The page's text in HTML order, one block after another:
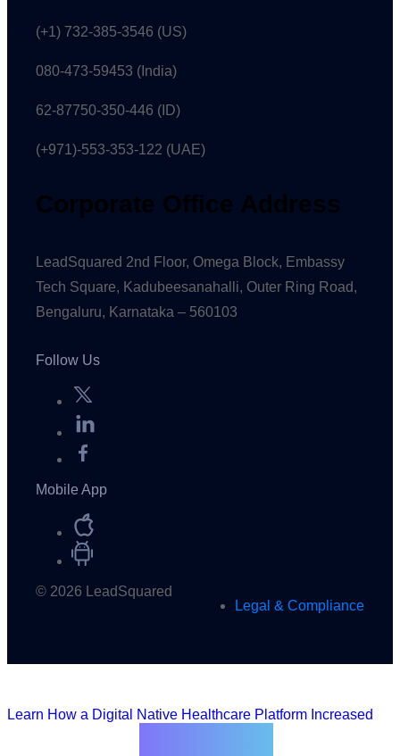
(+1) 732-385-3546 (US)
080-473-59453 (India)
62-87750-350-446 (ID)
(+971)-553-353-122 (UAE)
Corporate Office Address
LeadSquared 2nd Floor, Omega Block, Embassy
Tech Square, Kadubeesanahalli, Outer Ring Road,
Bengaluru, Karnataka – 560103
Follow Us
Mobile App
© 2026 LeadSquared
Legal & Compliance
Learn How a Digital Native Healthcare Platform Increased